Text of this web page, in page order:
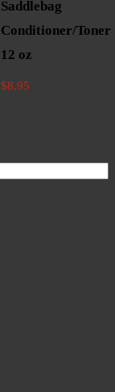
Saddlebag
Conditioner/Toner
12 oz
$8.95